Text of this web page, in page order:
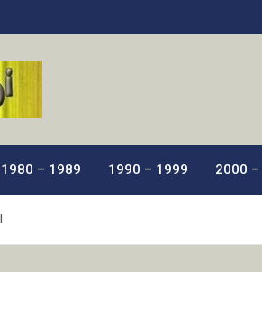
1980 – 1989 1990 – 1999 2000